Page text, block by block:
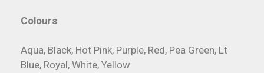
Colours
Aqua, Black, Hot Pink, Purple, Red, Pea Green, Lt
Blue, Royal, White, Yellow